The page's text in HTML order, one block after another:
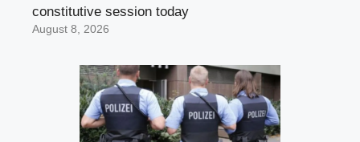
constitutive session today
August 8, 2026